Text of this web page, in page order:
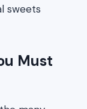
sweets
Must